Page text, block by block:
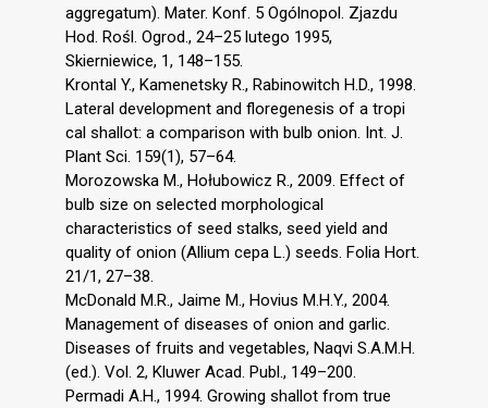
aggregatum). Mater. Konf. 5 Ogólnopol. Zjazdu
Hod. Rośl. Ogrod., 24–25 lutego 1995,
Skierniewice, 1, 148–155.
Krontal Y., Kamenetsky R., Rabinowitch H.D., 1998.
Lateral development and floregenesis of a tropi
cal shallot: a comparison with bulb onion. Int. J.
Plant Sci. 159(1), 57–64.
Morozowska M., Hołubowicz R., 2009. Effect of
bulb size on selected morphological
characteristics of seed stalks, seed yield and
quality of onion (Allium cepa L.) seeds. Folia Hort.
21/1, 27–38.
McDonald M.R., Jaime M., Hovius M.H.Y., 2004.
Management of diseases of onion and garlic.
Diseases of fruits and vegetables, Naqvi S.A.M.H.
(ed.). Vol. 2, Kluwer Acad. Publ., 149–200.
Permadi A.H., 1994. Growing shallot from true